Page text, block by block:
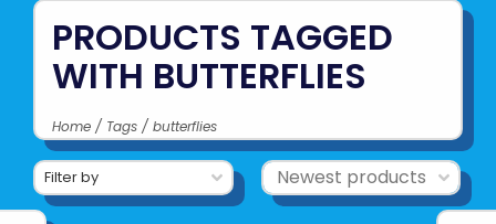
PRODUCTS TAGGED
WITH BUTTERFLIES
Home / Tags / butterflies
Filter by